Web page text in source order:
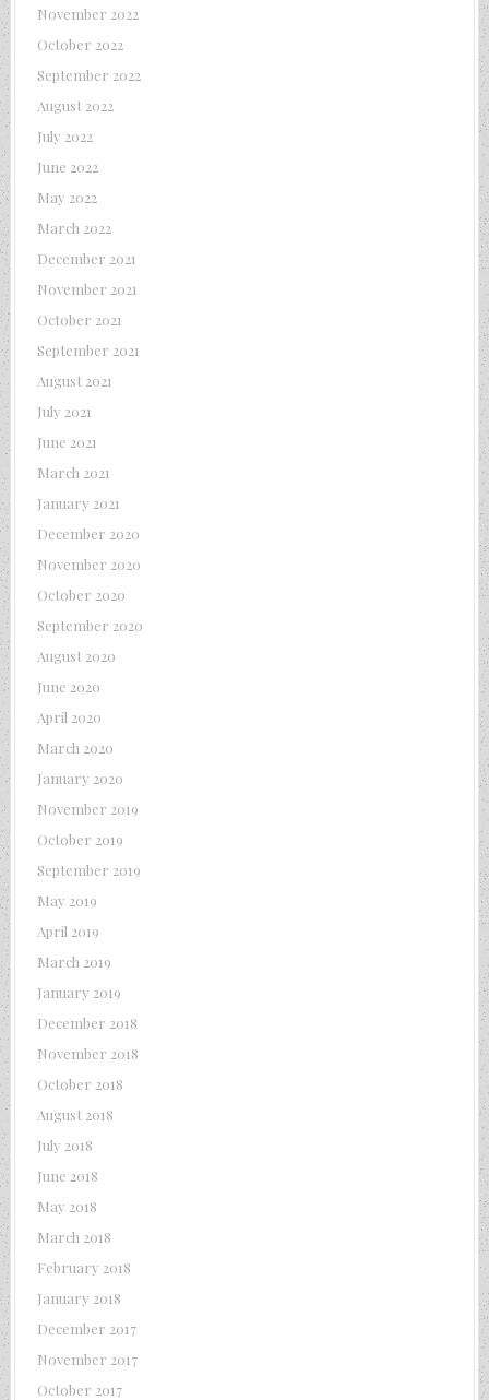
November 2022
October 2022
September 2022
August 2022
July 2022
June 2022
May 2022
March 2022
December 2021
November 2021
October 2021
September 2021
August 2021
July 2021
June 2021
March 2021
January 2021
December 2020
November 2020
October 2020
September 2020
August 2020
June 2020
April 2020
March 2020
January 2020
November 2019
October 2019
September 2019
May 2019
April 2019
March 2019
January 2019
December 2018
November 2018
October 2018
August 2018
July 2018
June 2018
May 2018
March 2018
February 2018
January 2018
December 2017
November 2017
October 2017